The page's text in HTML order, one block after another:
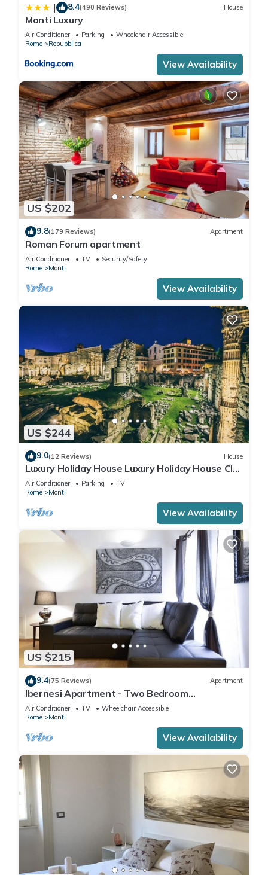
| 8.4(490 Reviews) House
Monti Luxury
Air Conditioner Parking
Wheelchair Accessible
Rome
Repubblica
View Availability
US $202
9.8(179 Reviews) Apartment
Roman Forum apartment
Air Conditioner TV
Security/Safety
Rome
Monti
View Availability
US $244
9.0(12 Reviews) House
Luxury Holiday House Luxury Holiday House CIN:
IT058091B4O8TGUF2I
Air Conditioner Parking
TV
Rome
Monti
View Availability
US $215
9.4(75 Reviews) Apartment
Ibernesi Apartment - Two Bedroom
Apartment, Sleeps 5
Air Conditioner TV
Wheelchair Accessible
Rome
Monti
View Availability